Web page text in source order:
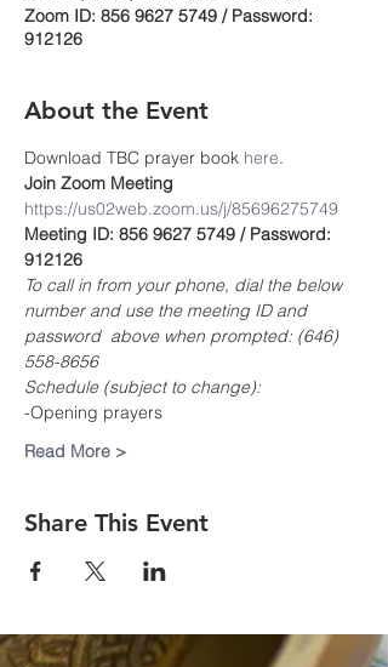
Zoom ID: 856 9627 5749 / Password:
912126
About the Event
Download TBC prayer book here.
Join Zoom Meeting
https://us02web.zoom.us/j/85696275749
Meeting ID: 856 9627 5749 / Password:
912126
To call in from your phone, dial the below
number and use the meeting ID and
password  above when prompted: (646)
558-8656
Schedule (subject to change):
-Opening prayers
Read More >
Share This Event